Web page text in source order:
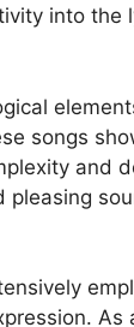
into the
songs
and
pleasing
As